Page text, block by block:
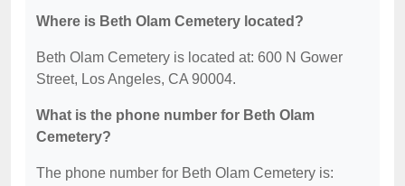
Where is Beth Olam Cemetery located?
Beth Olam Cemetery is located at: 600 N Gower
Street, Los Angeles, CA 90004.
What is the phone number for Beth Olam
Cemetery?
The phone number for Beth Olam Cemetery is: